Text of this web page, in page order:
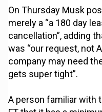
On Thursday Musk
merely a “a 180 day
cancellation”, adding
was “our request, not
company may need
gets super tight”.
A person familiar with